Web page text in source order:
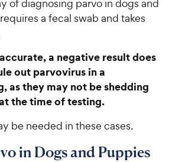
of diagnosing parvo in dogs and
a fecal swab and takes
a negative result does
out parvovirus in a
as they may not be shedding
the time of testing.
be needed in these cases.
in Dogs and Puppies